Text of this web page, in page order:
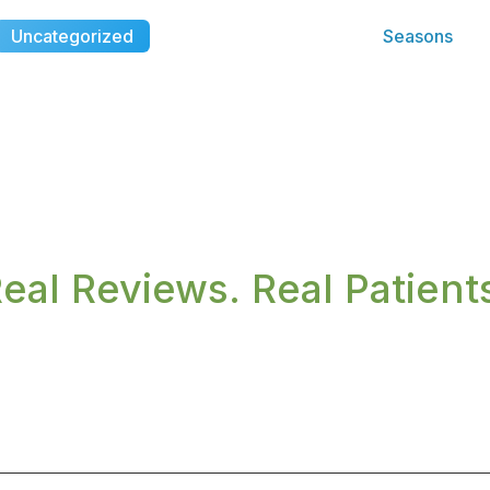
Uncategorized Seasons
Reviews. Real